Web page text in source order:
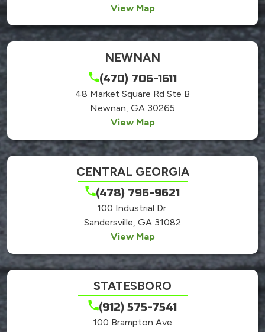
View Map
NEWNAN
(470) 706-1611
48 Market Square Rd Ste B
Newnan, GA 30265
View Map
CENTRAL GEORGIA
(478) 796-9621
100 Industrial Dr.
Sandersville, GA 31082
View Map
STATESBORO
(912) 575-7541
100 Brampton Ave